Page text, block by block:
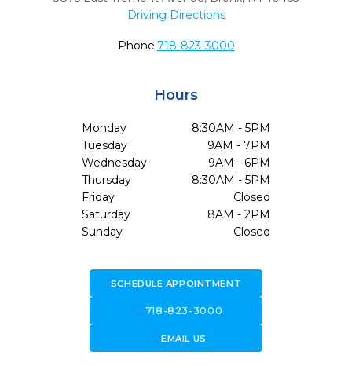
Driving Directions
Phone:718-823-3000
Hours
Monday
8:30AM - 5PM
Tuesday
9AM - 7PM
Wednesday
9AM - 6PM
Thursday
8:30AM - 5PM
Friday
Closed
Saturday
8AM - 2PM
Sunday
Closed
SCHEDULE APPOINTMENT
718-823-3000
forward_to_inboxEMAIL US